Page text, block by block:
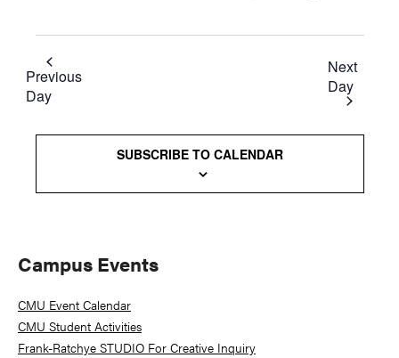
Previous
Day
Next
Day
SUBSCRIBE TO CALENDAR
Primary
Sidebar
Campus Events
CMU Event Calendar
CMU Student Activities
Frank-Ratchye STUDIO For Creative Inquiry